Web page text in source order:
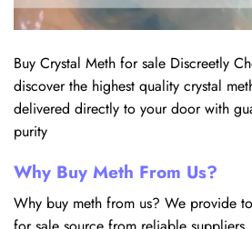
Buy Crystal Meth for sale Discreetly
discover the highest quality crystal
delivered directly to your door with
purity
Why Buy Meth From Us?
Why buy meth from us? We provide